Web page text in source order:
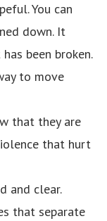
You can
down. It
been broken.
to move
that they are
that hurt
and clear.
that separate